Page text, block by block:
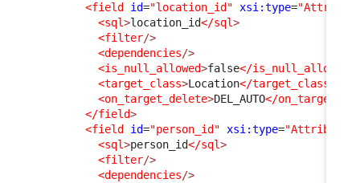
<field
id="location_id" xsi:type=
<sql>location_id</sql>
<filter/>
<dependencies/>
<is_null_allowed>false</is_null_allowed
<target_class>Location</target_class
<on_target_delete>DEL_AUTO</
</field>
<field
id="person_id" xsi:type=
<sql>person_id</sql>
<filter/>
<dependencies/>